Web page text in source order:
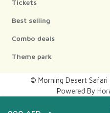
Tickets
Best selling
Combo deals
Theme park
© Morning Desert Safari
Powered By